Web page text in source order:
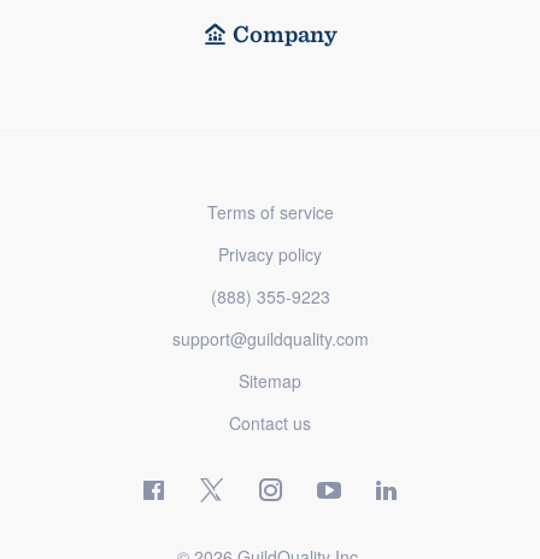
Company
Terms of service
Privacy policy
(888) 355-9223
support@guildquality.com
Sitemap
Contact us